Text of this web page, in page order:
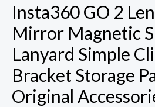
Insta360 GO 2
Mirror Magnetic
Lanyard Simple
Bracket Storage
Original